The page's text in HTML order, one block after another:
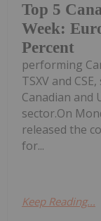
Top 5
Week:
Percent
performing
TSXV and
Canadian and
sector.On
released the
for...
Keep Reading...